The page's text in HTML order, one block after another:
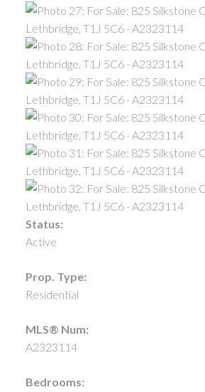
Status:
Active
Prop. Type:
Residential
MLS® Num:
A2323114
Bedrooms: